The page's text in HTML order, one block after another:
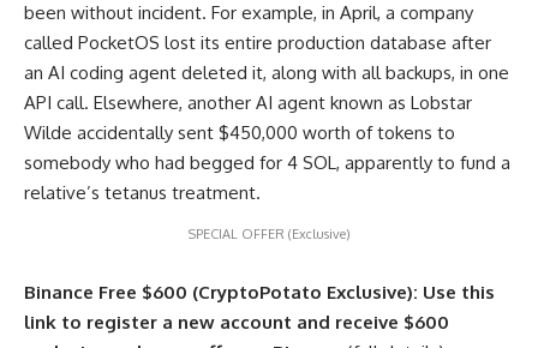
been without incident. For example, in April, a company
called PocketOS lost its entire production database after
an AI coding agent deleted it, along with all backups, in one
API call. Elsewhere, another AI agent known as Lobstar
Wilde accidentally sent $450,000 worth of tokens to
somebody who had begged for 4 SOL, apparently to fund a
relative’s tetanus treatment.
SPECIAL OFFER (Exclusive)
Binance Free $600 (CryptoPotato Exclusive): Use this
link to register a new account and receive $600